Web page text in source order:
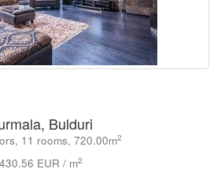
Bulduri
11 rooms, 720.00m2
EUR / m2